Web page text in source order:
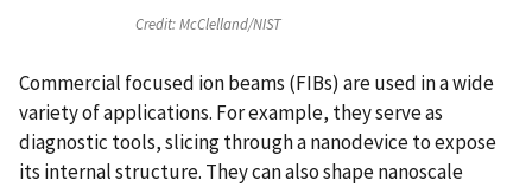
Credit:McClelland/NIST
Commercial focused ion beams (FIBs) are used in a wide
variety of applications. For example, they serve as
diagnostic tools, slicing through a nanodevice to expose
its internal structure. They can also shape nanoscale